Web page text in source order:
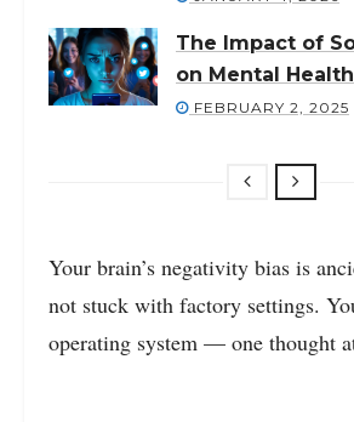
The Impact of
on Mental Health
FEBRUARY 2, 2025
Your brain’s negativity bias is
not stuck with factory settings.
operating system — one thought